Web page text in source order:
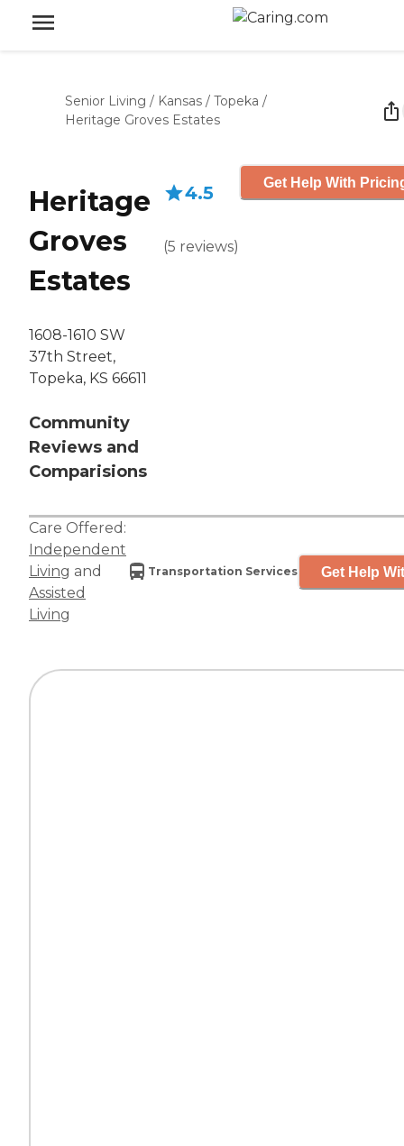
Senior Living / Kansas / Topeka /
Heritage Groves Estates
Heritage
Groves
Estates
1608-1610 SW
37th Street,
Topeka, KS 66611
Community
Reviews and
Comparisions
4.5
(5 reviews)
Get Help With
Care Offered:
Independent
Living and
Assisted
Living
Transportation Services Get Help